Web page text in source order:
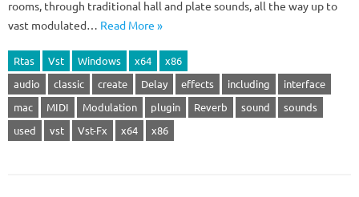
rooms, through traditional hall and plate sounds, all the way up to
vast modulated… Read More »
Rtas Vst Windows x64
x86
audio
classic create Delay effects including
interface
mac
MIDI Modulation plugin Reverb sound
sounds
used
vst Vst-Fx x64 x86